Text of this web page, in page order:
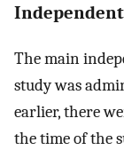
The main
study was
earlier, there
the time of the